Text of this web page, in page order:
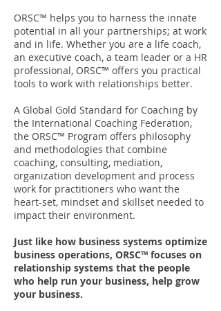
ORSC™ helps you to harness the innate
potential in all your partnerships; at work
and in life. Whether you are a life coach,
an executive coach, a team leader or a HR
professional, ORSC™ offers you practical
tools to work with relationships better.
A Global Gold Standard for Coaching by
the International Coaching Federation,
the ORSC™ Program offers philosophy
and methodologies that combine
coaching, consulting, mediation,
organization development and process
work for practitioners who want the
heart-set, mindset and skillset needed to
impact their environment.
Just like how business systems optimize
business operations, ORSC™ focuses on
relationship systems that the people
who help run your business, help grow
your business.